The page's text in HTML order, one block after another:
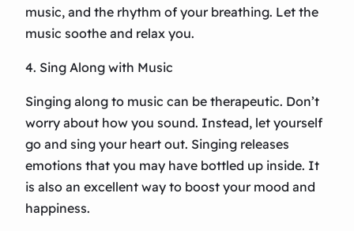
music, and the rhythm of your breathing. Let the
music soothe and relax you.
4. Sing Along with Music
Singing along to music can be therapeutic. Don’t
worry about how you sound. Instead, let yourself
go and sing your heart out. Singing releases
emotions that you may have bottled up inside. It
is also an excellent way to boost your mood and
happiness.